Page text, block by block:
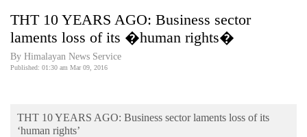
Covid
World
Business
THT 10 YEARS AGO: Business sector
laments loss of its �human rights�
By Himalayan News Service
Published: 01:30 am Mar 09, 2016
THT 10 YEARS AGO: Business sector laments loss of its
‘human rights’